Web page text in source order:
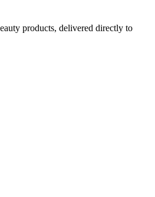
products, delivered directly to